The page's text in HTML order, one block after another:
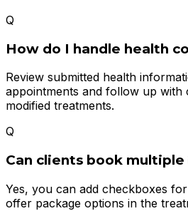
Q
How do I handle health
Review submitted health
appointments and follow up with
modified treatments.
Q
Can clients book
Yes, you can add checkboxes
offer package options in the